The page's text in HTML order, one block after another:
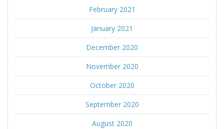
February 2021
January 2021
December 2020
November 2020
October 2020
September 2020
August 2020